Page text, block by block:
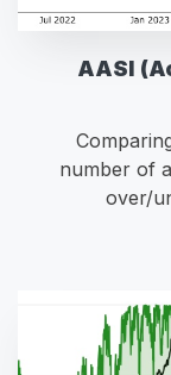
AASI
number of
over/